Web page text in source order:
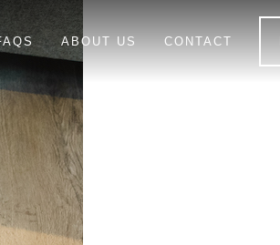
ABOUT US CONTACT